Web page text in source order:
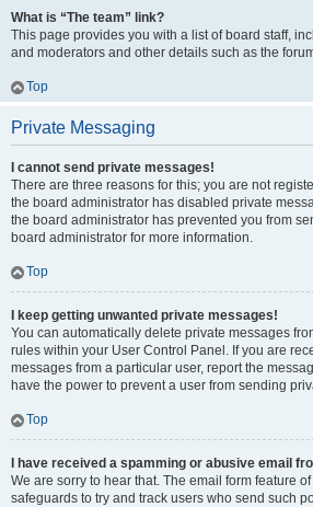
What is “The team” link?
This page provides you with a list of board staff,
and moderators and other details such as the
Top
Private Messaging
I cannot send private messages!
There are three reasons for this; you are not
the board administrator has disabled private
the board administrator has prevented you from
board administrator for more information.
Top
I keep getting unwanted private messages!
You can automatically delete private messages
rules within your User Control Panel. If you are
messages from a particular user, report the
have the power to prevent a user from sending
Top
I have received a spamming or abusive email
We are sorry to hear that. The email form feature
safeguards to try and track users who send such